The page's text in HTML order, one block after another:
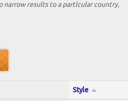
narrow results to a partlcular country,
Style